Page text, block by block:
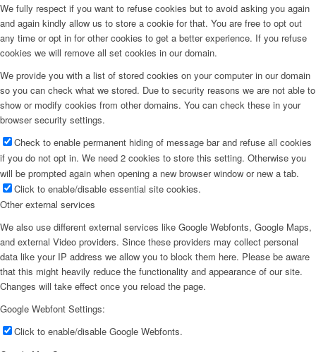
We fully respect if you want to refuse cookies but to avoid asking you again
and again kindly allow us to store a cookie for that. You are free to opt out
any time or opt in for other cookies to get a better experience. If you refuse
cookies we will remove all set cookies in our domain.
We provide you with a list of stored cookies on your computer in our domain
so you can check what we stored. Due to security reasons we are not able to
show or modify cookies from other domains. You can check these in your
browser security settings.
Check to enable permanent hiding of message bar and refuse all cookies
if you do not opt in. We need 2 cookies to store this setting. Otherwise you
will be prompted again when opening a new browser window or new a tab.
Click to enable/disable essential site cookies.
Other external services
We also use different external services like Google Webfonts, Google Maps,
and external Video providers. Since these providers may collect personal
data like your IP address we allow you to block them here. Please be aware
that this might heavily reduce the functionality and appearance of our site.
Changes will take effect once you reload the page.
Google Webfont Settings:
Click to enable/disable Google Webfonts.